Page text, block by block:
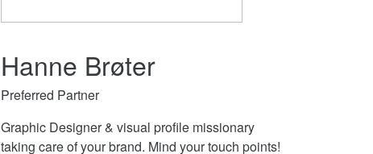
Hanne Brøter
Preferred Partner
Graphic Designer & visual profile missionary
taking care of your brand. Mind your touch points!